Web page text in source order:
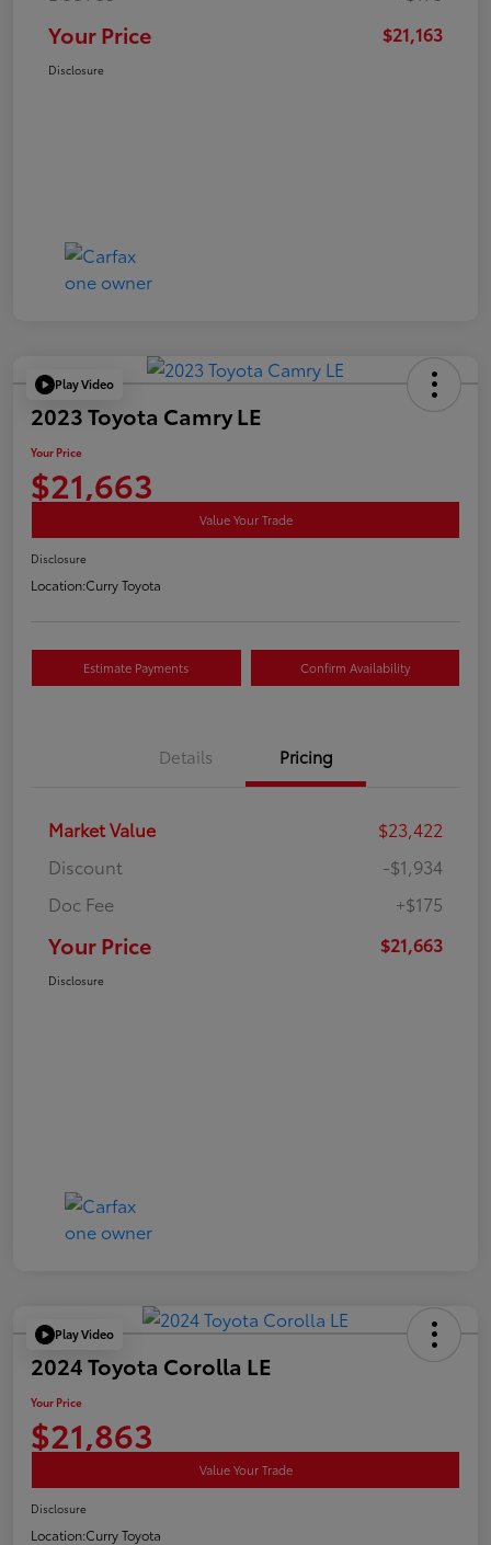
Your Price $21,163
Disclosure
Play Video
2023 Toyota Camry LE
Your Price
$21,663
Value Your Trade
Disclosure
Location:Curry Toyota
Estimate Payments Confirm Availability
Details Pricing
Market Value
$23,422
Discount
-$1,934
Doc Fee
+$175
Your Price $21,663
Disclosure
Play Video
2024 Toyota Corolla LE
Your Price
$21,863
Value Your Trade
Disclosure
Location:Curry Toyota